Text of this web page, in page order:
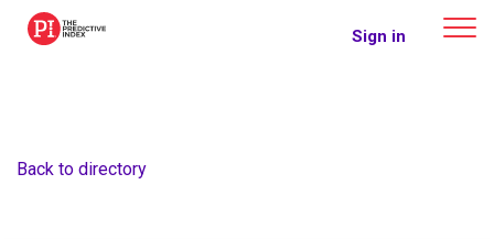
The Predictive Index Sign in
Back to directory